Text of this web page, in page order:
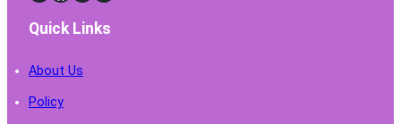
Quick Links
About Us
Policy